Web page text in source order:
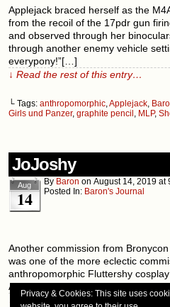
Applejack braced herself as the
from the recoil of the 17pdr gun
and observed through her
through another enemy vehicle
everypony!”[…]
↓ Read the rest of this entry…
└ Tags: anthropomorphic,Applejack,
Girls und Panzer, graphite pencil , MLP,
JoJoshy
Aug
14
By Baron on August 14, 2019 at
Posted In: Baron's Journal
Another commission from
was one of the more eclectic
anthropomorphic Fluttershy
Adventure. I also want to remind
↓ Read the rest of this entry…
Privacy & Cookies: This site uses